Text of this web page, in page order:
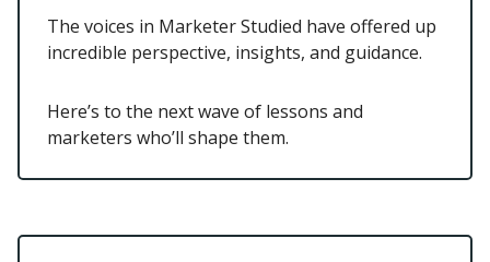
The voices in Marketer Studied have offered up
incredible perspective, insights, and guidance.
Here’s to the next wave of lessons and
marketers who’ll shape them.